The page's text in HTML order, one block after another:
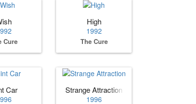
Cure
High
1992
The Cure
Car Strange Attraction
1996